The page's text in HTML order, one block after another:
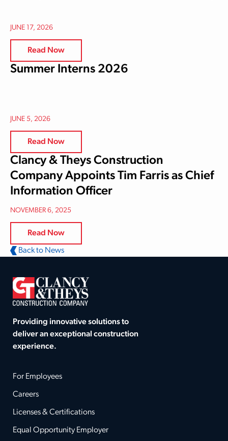
JUNE 17, 2026
Read Now
Summer Interns 2026
JUNE 5, 2026
Read Now
Clancy & Theys Construction
Company Appoints Tim Farris as Chief
Information Officer
NOVEMBER 6, 2025
Read Now
Back to News
Providing innovative solutions to
deliver an exceptional construction
experience.
For Employees
Careers
Licenses & Certifications
Equal Opportunity Employer